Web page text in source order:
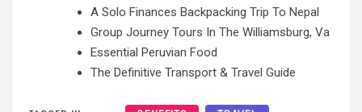
A Solo Finances Backpacking Trip To Nepal
Group Journey Tours In The Williamsburg, Va
Essential Peruvian Food
The Definitive Transport & Travel Guide